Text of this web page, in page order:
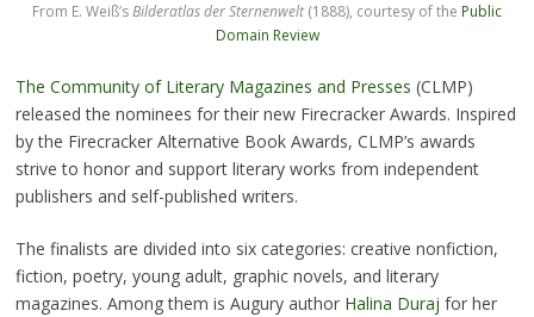
From E. Weiß’sBilderatlas der Sternenwelt(1888), courtesy of the Public
Domain Review
The Community of Literary Magazines and Presses (CLMP)
released the nominees for their new Firecracker Awards. Inspired
by the Firecracker Alternative Book Awards, CLMP’s awards
strive to honor and support literary works from independent
publishers and self-published writers.
The finalists are divided into six categories: creative nonfiction,
fiction, poetry, young adult, graphic novels, and literary
magazines. Among them is Augury author Halina Duraj for her